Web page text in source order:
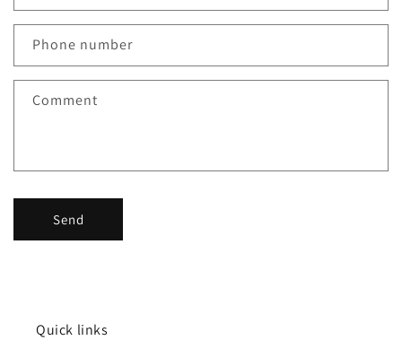
Phone number
Comment
Send
Quick links